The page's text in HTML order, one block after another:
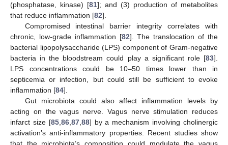
(phosphatase, kinase) [81]; and (3) production of metabolites
that reduce inflammation [82].
Compromised intestinal barrier integrity correlates with
chronic, low-grade inflammation [82]. The translocation of the
bacterial lipopolysaccharide (LPS) component of Gram-negative
bacteria in the bloodstream could play a significant role [83].
LPS concentrations could be 10–50 times lower than in
septicemia or infection, but could still be sufficient to evoke
inflammation [84].
Gut microbiota could also affect inflammation levels by
acting on the vagus nerve. Vagus nerve stimulation reduces
infarct size [85, 86, 87, 88] by a mechanism involving cholinergic
activation’s anti-inflammatory properties. Recent studies show